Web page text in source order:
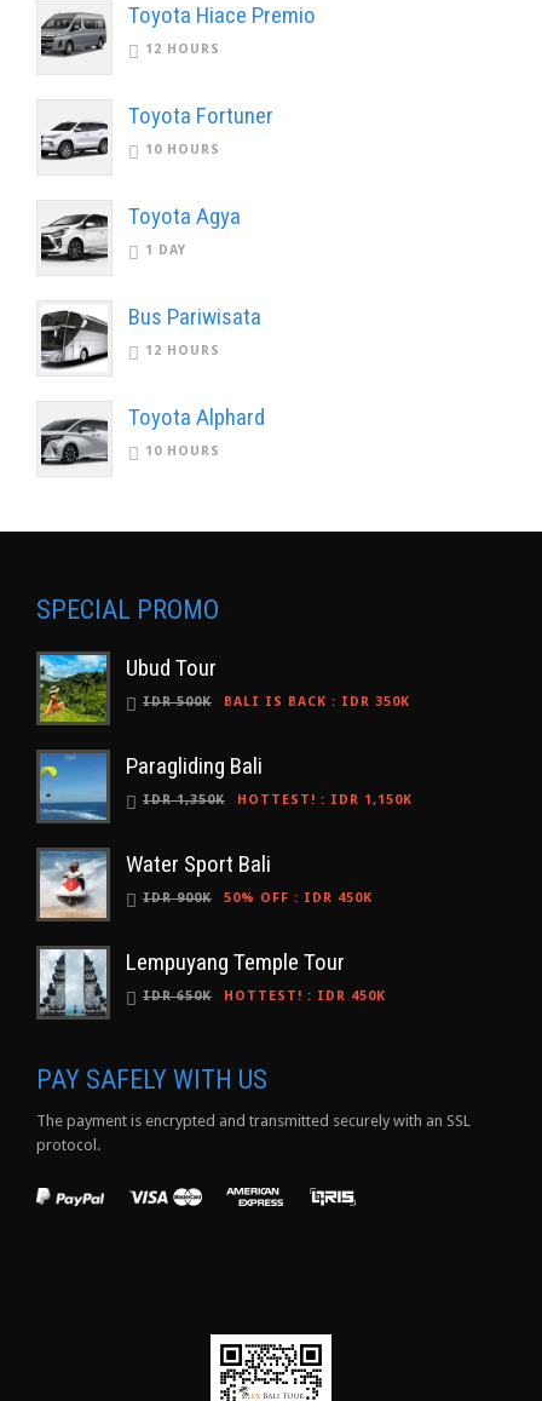
Toyota Hiace Premio
12 HOURS
Toyota Fortuner
10 HOURS
Toyota Agya
1 DAY
Bus Pariwisata
12 HOURS
Toyota Alphard
10 HOURS
SPECIAL PROMO
Ubud Tour
IDR 500K BALI IS BACK : IDR 350K
Paragliding Bali
IDR 1,350K HOTTEST! : IDR 1,150K
Water Sport Bali
IDR 900K 50% OFF : IDR 450K
Lempuyang Temple Tour
IDR 650K HOTTEST! : IDR 450K
PAY SAFELY WITH US
The payment is encrypted and transmitted securely with an SSL
protocol.